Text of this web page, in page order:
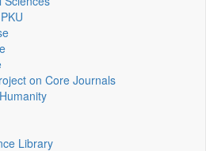
on Core Journals
Library